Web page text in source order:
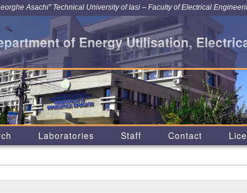
Asachi" Technical University of Iasi – Faculty of Electrical
of Energy Utilisation,
Laboratories Staff Contact